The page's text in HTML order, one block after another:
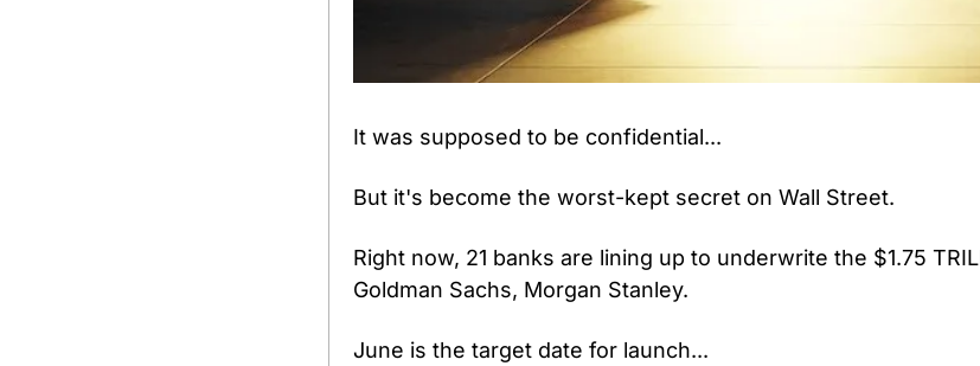
It was supposed to be confidential...
But it's become the worst-kept secret on Wall Street.
Right now, 21 banks are lining up to underwrite the $1.75
Goldman Sachs, Morgan Stanley.
June is the target date for launch...